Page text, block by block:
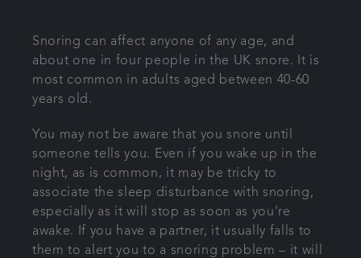
Snoring can affect anyone of any age, and
about one in four people in the UK snore. It is
most common in adults aged between 40-60
years old.
You may not be aware that you snore until
someone tells you. Even if you wake up in the
night, as is common, it may be tricky to
associate the sleep disturbance with snoring,
especially as it will stop as soon as you’re
awake. If you have a partner, it usually falls to
them to alert you to a snoring problem – it will